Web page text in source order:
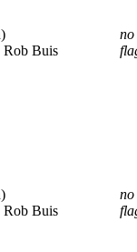
Rob Buis
no
Rob Buis
no